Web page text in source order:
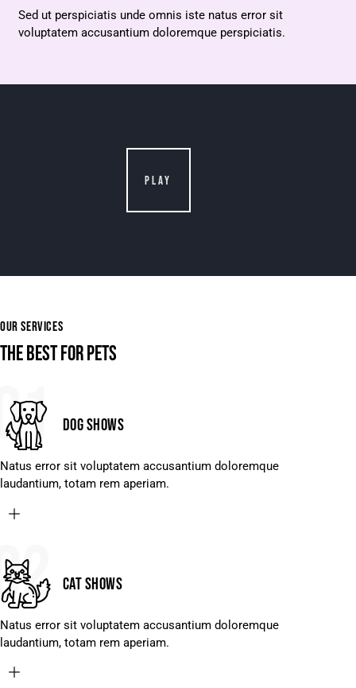
Sed ut perspiciatis unde omnis iste natus error sit
voluptatem accusantium doloremque perspiciatis.
PLAY
OUR SERVICES
THE BEST FOR PETS
Dog shows
Natus error sit voluptatem accusantium doloremque
laudantium, totam rem aperiam.
Cat shows
Natus error sit voluptatem accusantium doloremque
laudantium, totam rem aperiam.